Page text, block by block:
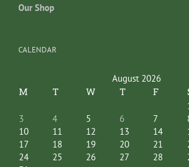
Our Shop
CALENDAR
August 2026
M T W T F
3
4 5 6 7
10
11 12 13 14
17
18 19 20 21
24
25 26 27 28